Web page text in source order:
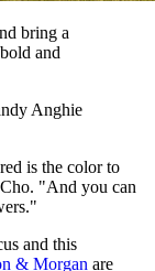
bring a
and
Anghie
is the color to
"And you can
and this
& Morgan are